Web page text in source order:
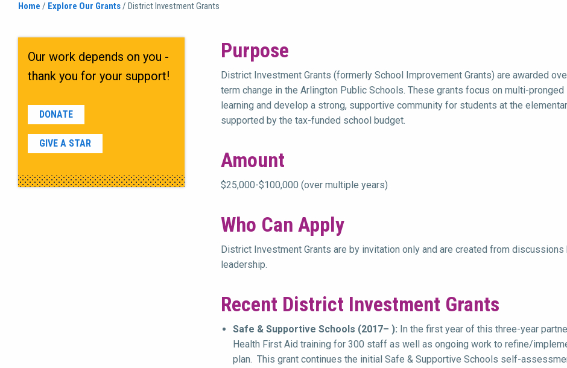
Home / Explore Our Grants/ District Investment Grants
Our work depends on you -
thank you for your support!
DONATE
GIVE A STAR
Purpose
District Investment Grants (formerly School Improvement Grants) are awarded
term change in the Arlington Public Schools. These grants focus on multi-
learning and develop a strong, supportive community for students at the
supported by the tax-funded school budget.
Amount
$25,000-$100,000 (over multiple years)
Who Can Apply
District Investment Grants are by invitation only and are created from
leadership.
Recent District Investment Grants
Safe & Supportive Schools (2017– ): In the first year of this three-year
Health First Aid training for 300 staff as well as ongoing work to refine/
plan. This grant continues the initial Safe & Supportive Schools self-